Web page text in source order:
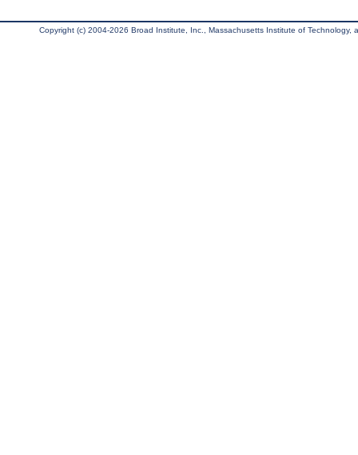
Copyright (c) 2004-2026 Broad Institute, Inc., Massachusetts Institute of Technology,